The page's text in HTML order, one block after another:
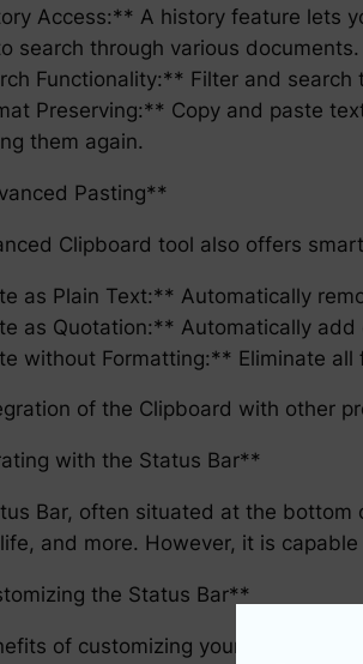
Access:** A history feature lets
search through various documents.
Functionality:** Filter and search
Preserving:** Copy and paste
them again.
Pasting**
Clipboard tool also offers
as Plain Text:** Automatically
as Quotation:** Automatically
without Formatting:** Eliminate
of the Clipboard with other
with the Status Bar**
Bar, often situated at the bottom
and more. However, it is
the Status Bar**
of customizing your Status Bar